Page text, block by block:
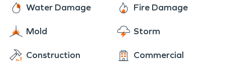
East Sacramento and those near McKinley Park
central freeway location, proximity to the
Midtown and Downtown area, and nearby the
Water Damage Fire Damage
Mold Storm
Construction Commercial